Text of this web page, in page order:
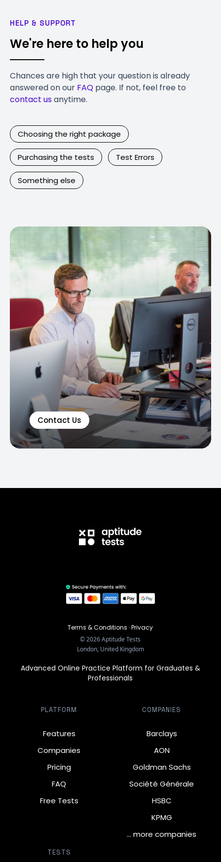
HELP & SUPPORT
We're here to help you
Chances are high that your question is already
answered on our FAQ page. If not, feel free to
contact usanytime.
Choosing the right package
Purchasing the tests Test Errors
Something else
Contact Us
Terms & Conditions ·Privacy
©2026Aptitude Tests
London, United Kingdom
Advanced Online Practice Platform for Graduates &
Professionals
PLATFORM
Features
Companies
Pricing
FAQ
Free Tests
COMPANIES
Barclays
AON
Goldman Sachs
Société Générale
HSBC
KPMG
… more companies
TESTS